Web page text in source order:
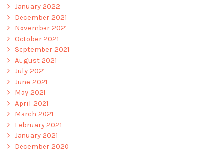
January 2022
December 2021
November 2021
October 2021
September 2021
August 2021
July 2021
June 2021
May 2021
April 2021
March 2021
February 2021
January 2021
December 2020